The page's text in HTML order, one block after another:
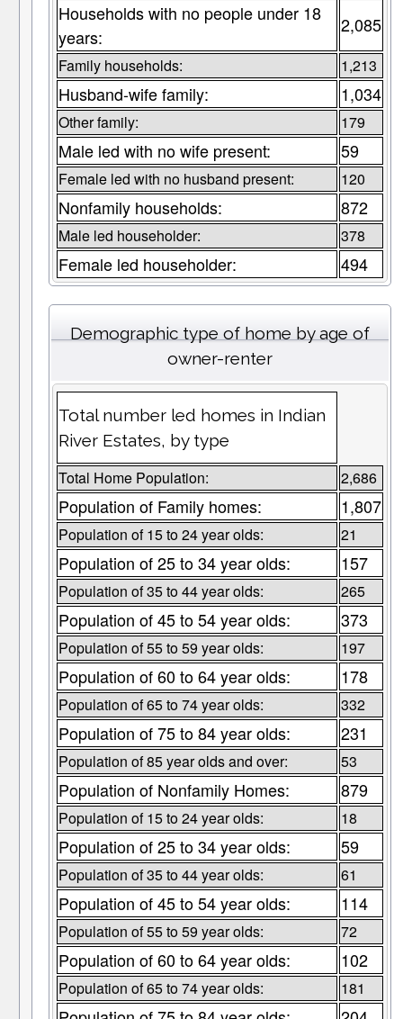
Households with no people under 18
years:
2,085
Family households: 1,213
Husband-wife family: 1,034
Other family: 179
Male led with no wife present: 59
Female led with no husband present: 120
Nonfamily households: 872
Male led householder: 378
Female led householder: 494
Demographic type of home by age of
owner-renter
Total number led homes in Indian
River Estates, by type
Total Home Population: 2,686
Population of Family homes: 1,807
Population of 15 to 24 year olds: 21
Population of 25 to 34 year olds: 157
Population of 35 to 44 year olds: 265
Population of 45 to 54 year olds: 373
Population of 55 to 59 year olds: 197
Population of 60 to 64 year olds: 178
Population of 65 to 74 year olds: 332
Population of 75 to 84 year olds: 231
Population of 85 year olds and over: 53
Population of Nonfamily Homes: 879
Population of 15 to 24 year olds: 18
Population of 25 to 34 year olds: 59
Population of 35 to 44 year olds: 61
Population of 45 to 54 year olds: 114
Population of 55 to 59 year olds: 72
Population of 60 to 64 year olds: 102
Population of 65 to 74 year olds: 181